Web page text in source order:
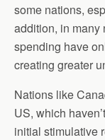
some nations,
addition, in many
spending have
creating greater
Nations like
US, which
initial stimulative